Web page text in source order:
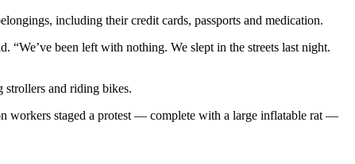
including their credit cards, passports and medication.
been left with nothing. We slept in the streets last night.
strollers and riding bikes.
workers staged a protest — complete with a large inflatable rat —